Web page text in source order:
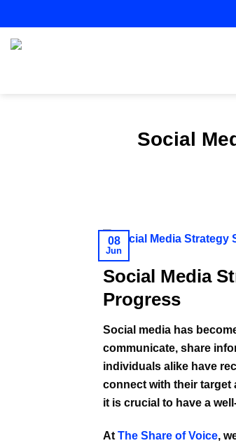
to
content
Social
08
Jun
Social Media
Progress
Social media has
communicate, share
individuals alike have
connect with their target
it is crucial to have a
At The Share of Voice,